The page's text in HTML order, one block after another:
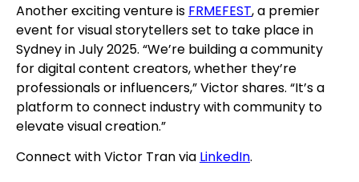
Another exciting venture is FRMEFEST, a premier
event for visual storytellers set to take place in
Sydney in July 2025. “We’re building a community
for digital content creators, whether they’re
professionals or influencers,” Victor shares. “It’s a
platform to connect industry with community to
elevate visual creation.”
Connect with Victor Tran via LinkedIn.